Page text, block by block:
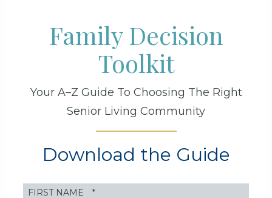
Family Decision
Toolkit
Your A–Z Guide To Choosing The Right
Senior Living Community
Download the Guide
FIRST NAME *